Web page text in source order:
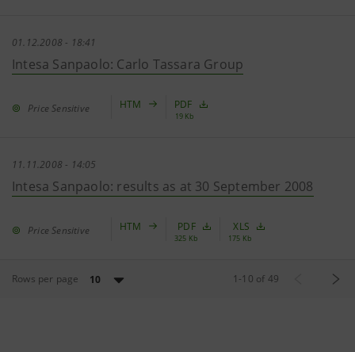
01.12.2008 - 18:41
Intesa Sanpaolo: Carlo Tassara Group
Price Sensitive HTM PDF
19 Kb
11.11.2008 - 14:05
Intesa Sanpaolo: results as at 30 September 2008
Price Sensitive HTM PDF
325 Kb
XLS
175 Kb
Rows per page 10 1 -10 of 49